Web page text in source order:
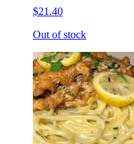
$21.40
Out of stock